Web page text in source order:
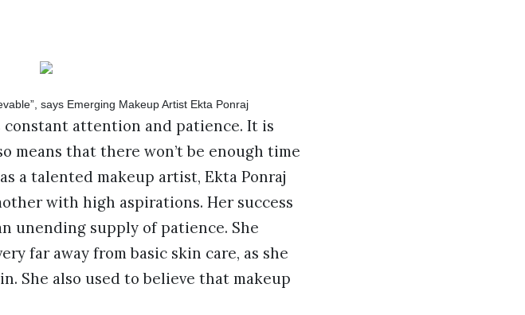
attention and patience. It is
means that there won’t be enough time
a talented makeup artist, Ekta Ponraj
with high aspirations. Her success
unending supply of patience. She
far away from basic skin care, as she
She also used to believe that makeup